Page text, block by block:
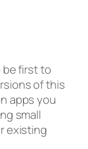
be first to
of this
apps you
small
existing